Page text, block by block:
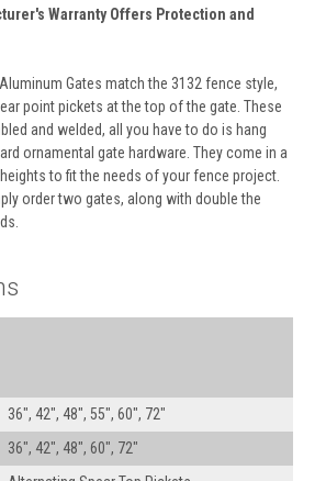
Warranty Offers Protection and
Gates match the 3132 fence style,
point pickets at the top of the gate. These
and welded, all you have to do is hang
ornamental gate hardware. They come in a
to fit the needs of your fence project.
order two gates, along with double the
36", 42", 48", 55", 60", 72"
36", 42", 48", 60", 72"